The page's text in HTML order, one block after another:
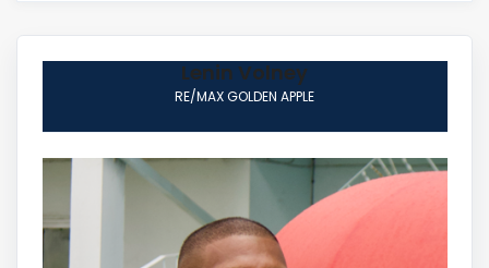
Lenin Volney
RE/MAX GOLDEN APPLE